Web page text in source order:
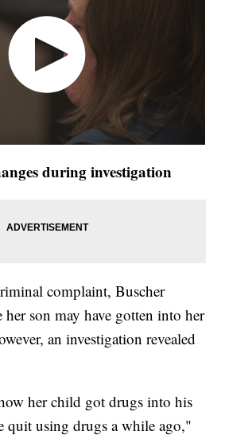
during investigation
complaint, Buscher
son may have gotten into her
an investigation revealed
her child got drugs into his
quit using drugs a while ago,"